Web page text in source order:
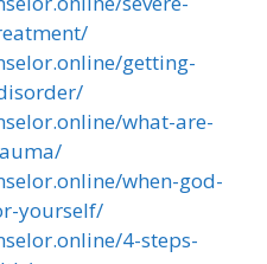
getting-
what-are-
when-god-
yourself/
4-steps-